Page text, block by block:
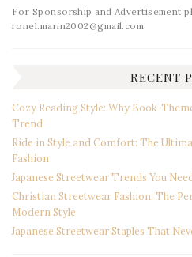
For Sponsorship and Advertisement
ronel.marin2002@gmail.com
RECENT
Cozy Reading Style: Why Book-
Trend
Ride in Style and Comfort: The
Fashion
Japanese Streetwear Trends You
Christian Streetwear Fashion: The
Modern Style
Japanese Streetwear Staples That